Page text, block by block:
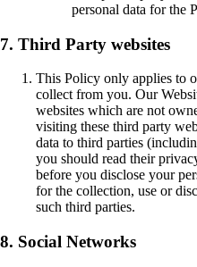
personal data for the
7. Third Party websites
This Policy only applies to
collect from you. Our
websites which are not
visiting these third party
data to third parties
you should read their
before you disclose your
for the collection, use or
such third parties.
8. Social Networks